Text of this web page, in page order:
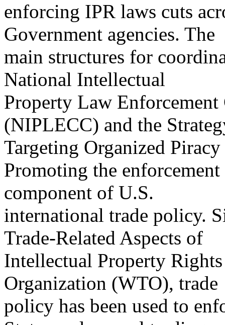
enforcing IPR laws cuts
Government agencies. The
main structures for
National Intellectual
Property Law
(NIPLECC) and the
Targeting Organized
Promoting the
component of U.S.
international trade policy.
Trade-Related Aspects of
Intellectual Property
Organization (WTO), trade
policy has been used to